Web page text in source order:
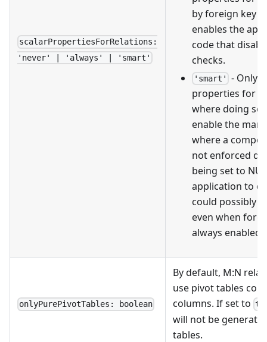
scalarPropertiesForRelations:
'never' | 'always' | 'smart'
by foreign key
enables the
code that
checks.
'smart'
- Only
properties for
where doing so
enable the
where a
not enforced
being set to
application to
could possibly
even when
always enabled.
onlyPurePivotTables: boolean
By default, M:N
use pivot tables
columns. If set to
will not be
tables.